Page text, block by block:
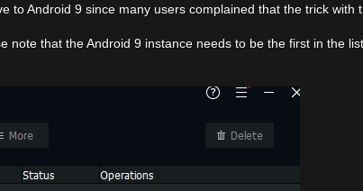
to Android 9 since many users complained that the trick with
note that the Android 9 instance needs to be the first in the list